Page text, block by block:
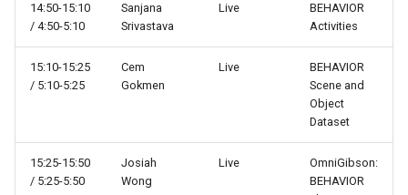
Environments
Vector Environments
Setting Macros
Prims
Reward functions
14:50-15:10
/ 4:50-5:10
Sanjana
Srivastava
Live
BEHAVIOR
Activities
15:10-15:25
/ 5:10-5:25
Cem
Gokmen
Live
BEHAVIOR
Scene and
Object
Dataset
15:25-15:50
/ 5:25-5:50
Josiah
Wong
Live
OmniGibson:
BEHAVIOR